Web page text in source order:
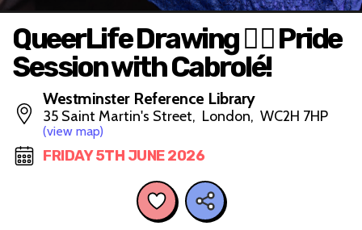
QueerLife Drawing 🏳️‍🌈 Pride
Session with Cabrolé!
Westminster Reference Library
35 Saint Martin's Street, London, WC2H 7HP
(view map)
FRIDAY 5TH JUNE 2026